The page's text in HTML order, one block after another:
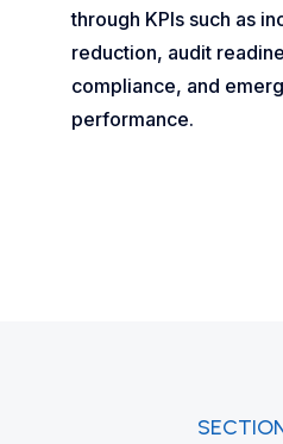
through KPIs such as
reduction, audit
compliance, and
performance.